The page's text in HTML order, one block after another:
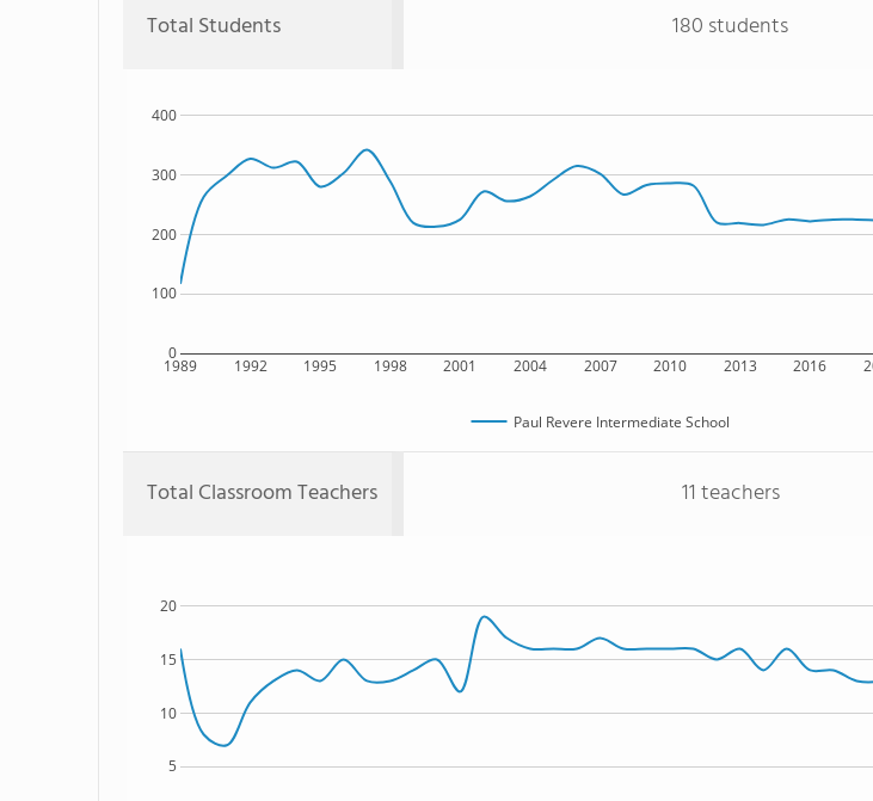
Total Students 180 students
1989 1992 1995 1998 2001 2004 2007 2010 2013 2016
0
100
200
300
400
Paul Revere Intermediate School
Total Classroom Teachers 11 teachers
5
10
15
20